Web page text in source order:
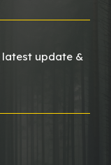
update &